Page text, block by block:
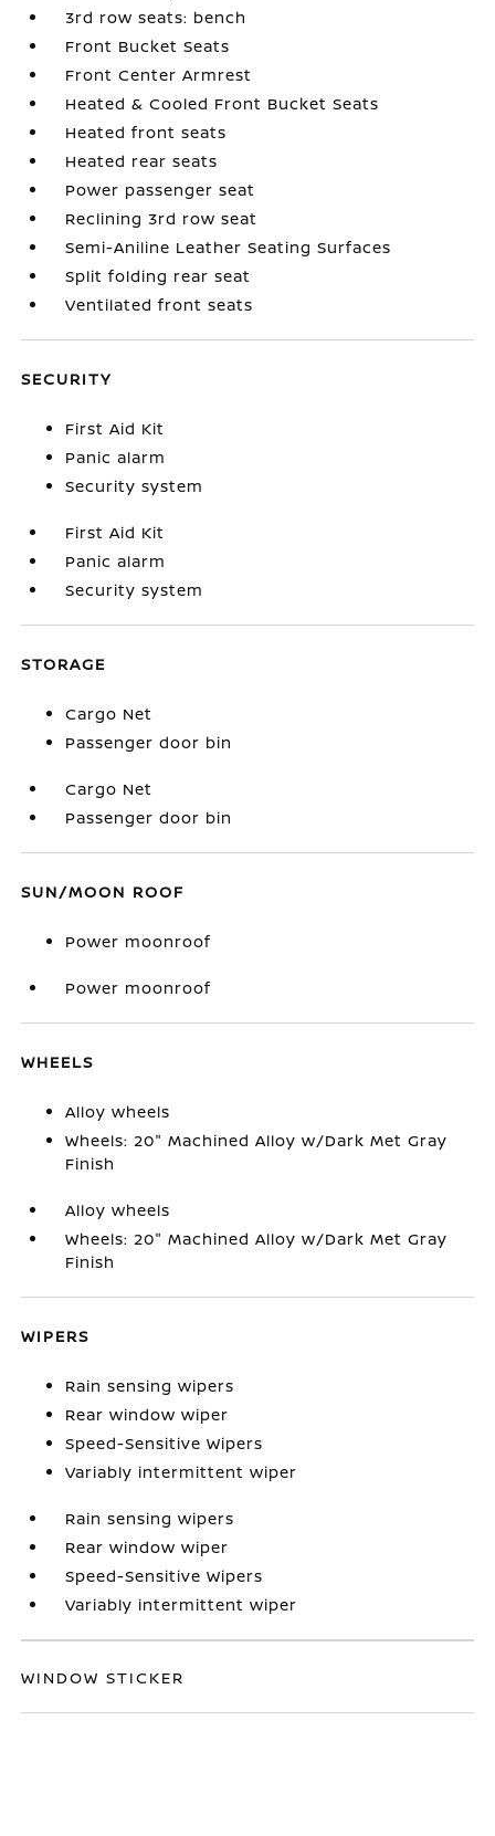
3rd row seats: bench
Front Bucket Seats
Front Center Armrest
Heated & Cooled Front Bucket Seats
Heated front seats
Heated rear seats
Power passenger seat
Reclining 3rd row seat
Semi-Aniline Leather Seating Surfaces
Split folding rear seat
Ventilated front seats
SECURITY
First Aid Kit
Panic alarm
Security system
First Aid Kit
Panic alarm
Security system
STORAGE
Cargo Net
Passenger door bin
Cargo Net
Passenger door bin
SUN/MOON ROOF
Power moonroof
Power moonroof
WHEELS
Alloy wheels
Wheels: 20" Machined Alloy w/Dark Met Gray
Finish
Alloy wheels
Wheels: 20" Machined Alloy w/Dark Met Gray
Finish
WIPERS
Rain sensing wipers
Rear window wiper
Speed-Sensitive Wipers
Variably intermittent wiper
Rain sensing wipers
Rear window wiper
Speed-Sensitive Wipers
Variably intermittent wiper
WINDOW STICKER